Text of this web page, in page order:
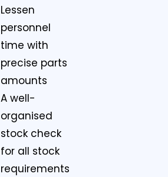
Lessen
personnel
time with
precise parts
amounts
A well-
organised
stock check
for all stock
requirements